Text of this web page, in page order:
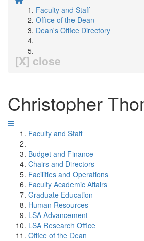
Faculty and Staff
Office of the Dean
Dean's Office Directory
[X] close
Christopher
Faculty and Staff
Budget and Finance
Chairs and Directors
Facilities and Operations
Faculty Academic Affairs
Graduate Education
Human Resources
LSA Advancement
LSA Research Office
Office of the Dean